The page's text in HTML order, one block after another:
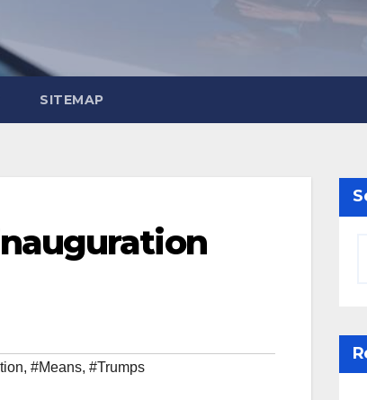
SITEMAP
, #Means, #Trumps